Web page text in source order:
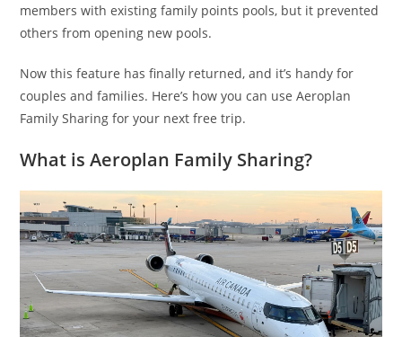
members with existing family points pools, but it prevented
others from opening new pools.
Now this feature has finally returned, and it’s handy for
couples and families. Here’s how you can use Aeroplan
Family Sharing for your next free trip.
What is Aeroplan Family Sharing?